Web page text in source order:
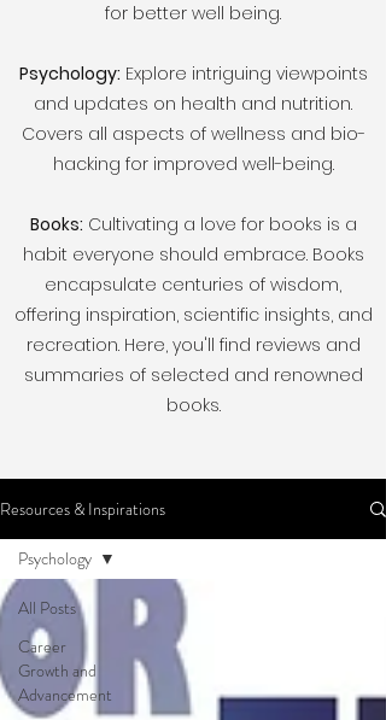
for better well being.
Psychology: Explore intriguing viewpoints
and updates on health and nutrition.
Covers all aspects of wellness and bio-
hacking for improved well-being.
Books: Cultivating a love for books is a
habit everyone should embrace. Books
encapsulate centuries of wisdom,
offering inspiration, scientific insights, and
recreation. Here, you'll find reviews and
summaries of selected and renowned
books.
Resources & Inspirations
All Posts
Career
Growth and
Advancement
Psychology